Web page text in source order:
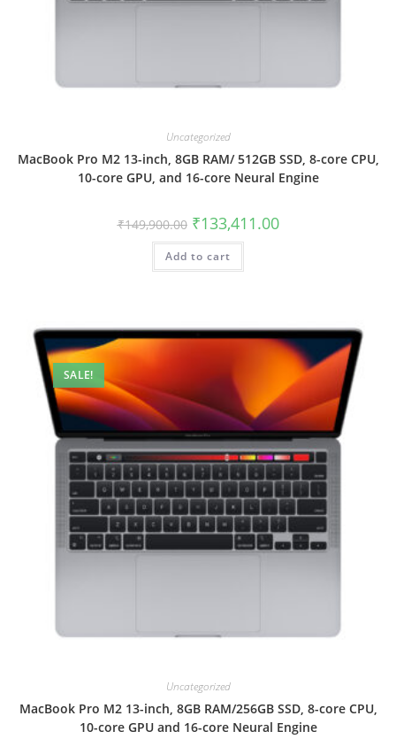
Uncategorized
MacBook Pro M2 13-inch, 8GB RAM/ 512GB SSD, 8-core CPU,
10-core GPU, and 16-core Neural Engine
₹149,900.00 ₹133,411.00
Add to cart
SALE!
Uncategorized
MacBook Pro M2 13-inch, 8GB RAM/256GB SSD, 8-core CPU,
10-core GPU and 16-core Neural Engine